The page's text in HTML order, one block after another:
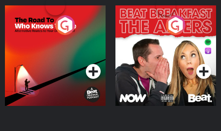
The Road To Who Knows
Where
Podcast Series
The Afters
Podcast Series